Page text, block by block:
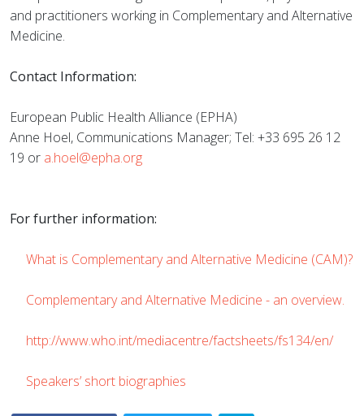
and practitioners working in Complementary and Alternative
Medicine.
Contact Information:
European Public Health Alliance (EPHA)
Anne Hoel, Communications Manager; Tel: +33 695 26 12
19 or a.hoel@epha.org
For further information:
What is Complementary and Alternative Medicine (CAM)?
Complementary and Alternative Medicine - an overview.
http://www.who.int/mediacentre/factsheets/fs134/en/
Speakers’ short biographies